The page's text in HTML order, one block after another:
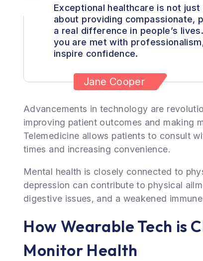
Exceptional healthcare is not
about providing compassionate,
a real difference in people’s
you are met with
inspire confidence.
Jane Cooper
Advancements in technology are
improving patient outcomes and making
Telemedicine allows patients to consult
times and increasing convenience.
Mental health is closely connected to
depression can contribute to physical
digestive issues, and a weakened
How Wearable Tech is
Monitor Health